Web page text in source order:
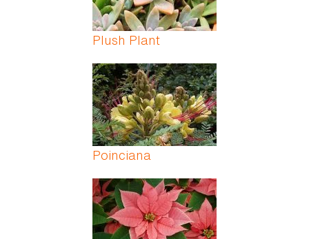
Plush Plant
Poinciana